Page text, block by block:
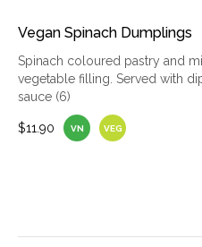
Vegan Spinach Dumplings
Spinach coloured pastry and
vegetable filling. Served with
sauce (6)
$11.90 VN VEG